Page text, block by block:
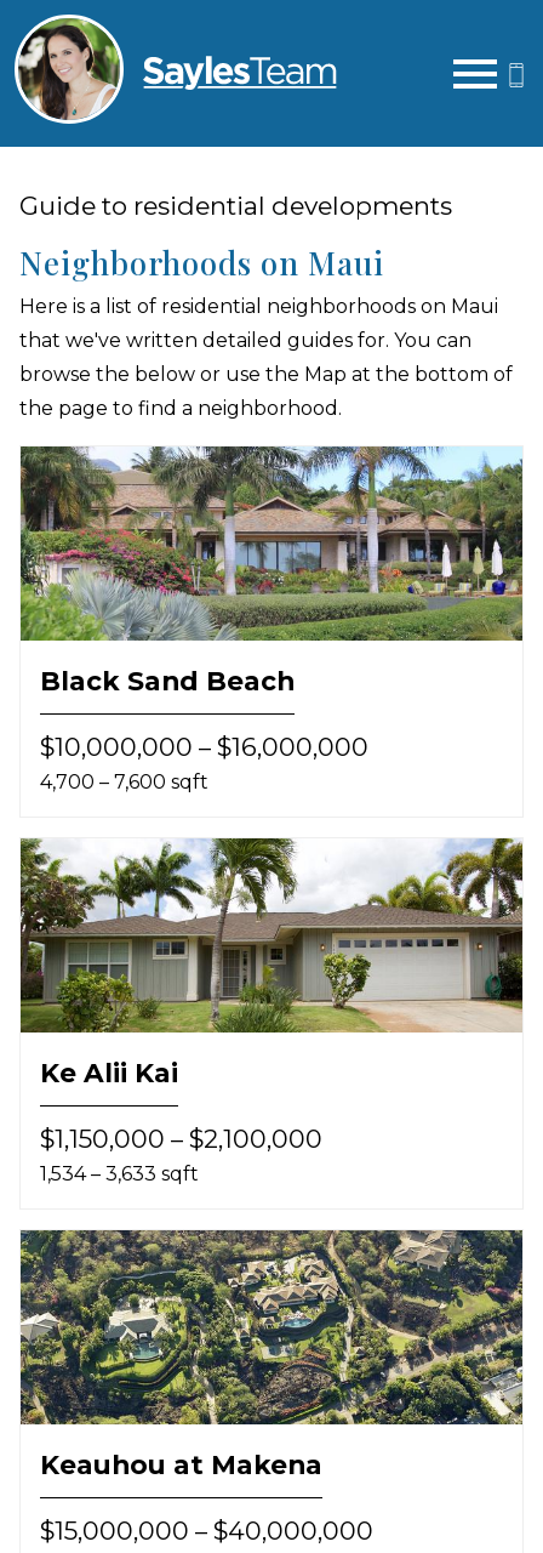
Guide to residential developments
Neighborhoods on Maui
Here is a list of residential neighborhoods on Maui
that we've written detailed guides for. You can
browse the below or use the Map at the bottom of
the page to find a neighborhood.
Black Sand Beach
$10,000,000 – $16,000,000
4,700 – 7,600 sqft
Ke Alii Kai
$1,150,000 – $2,100,000
1,534 – 3,633 sqft
Keauhou at Makena
$15,000,000 – $40,000,000